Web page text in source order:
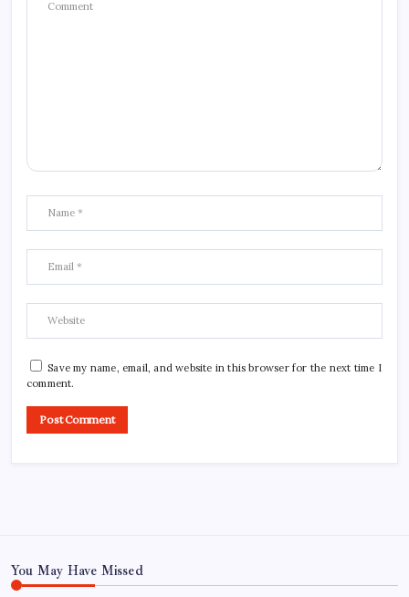
Save my name, email, and website in this browser for the next time I
comment.
You May Have Missed